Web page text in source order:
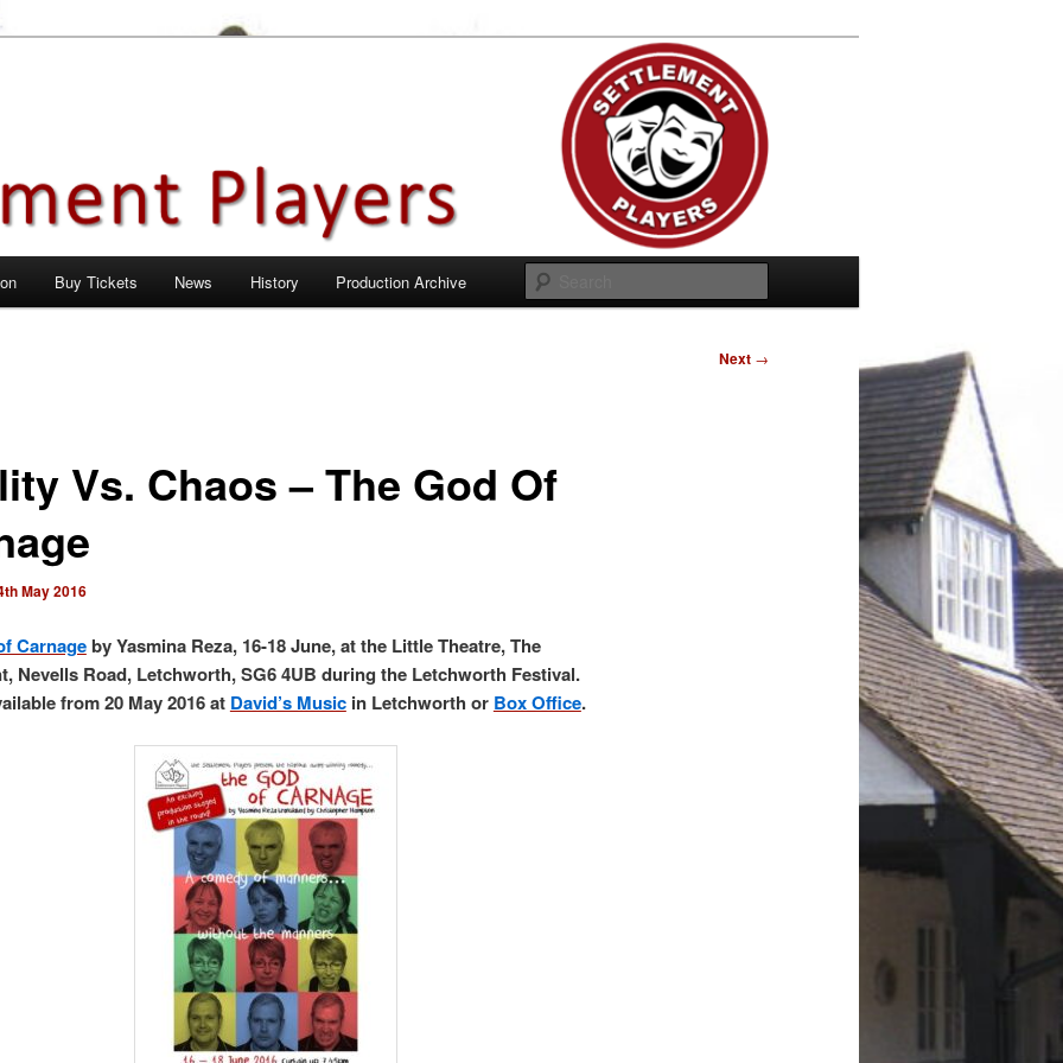
Buy Tickets News History Production Archive
Next →
Vs. Chaos – The God Of
May 2016
Carnageby Yasmina Reza, 16-18 June, at the Little Theatre, The
Nevells Road, Letchworth, SG6 4UB during the Letchworth Festival.
from 20 May 2016 at David’s Musicin Letchworth or Box Office.